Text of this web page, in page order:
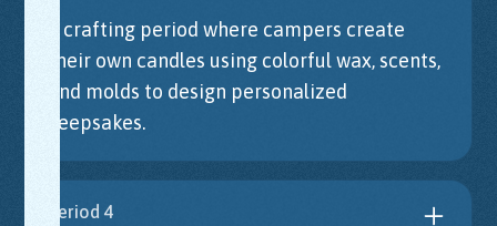
A crafting period where campers create
their own candles using colorful wax, scents,
and molds to design personalized
keepsakes.
Period 4